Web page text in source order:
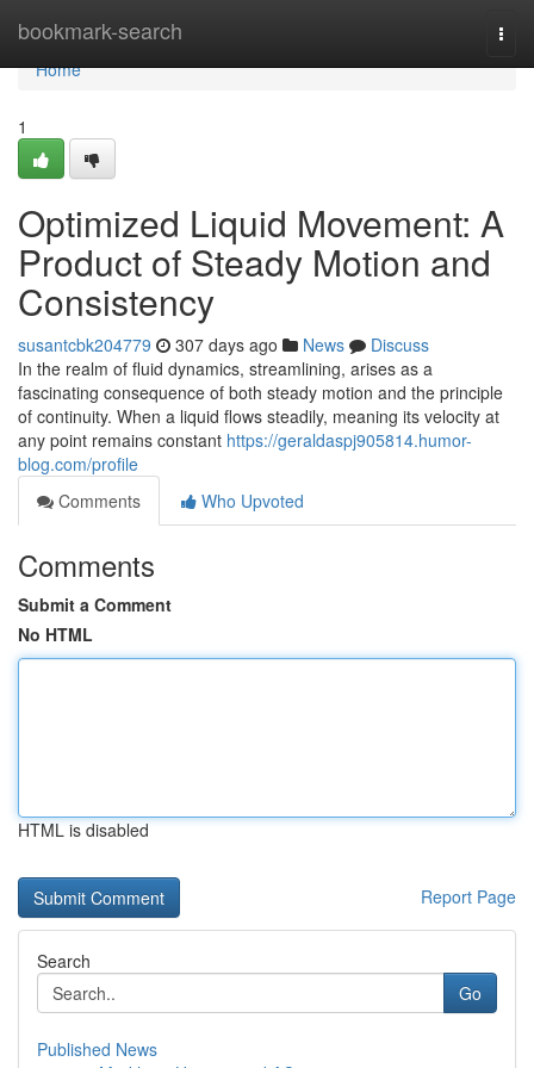
bookmark-search
Home
Home
1
Optimized Liquid Movement: A
Product of Steady Motion and
Consistency
susantcbk204779 307 days ago News
Discuss
In the realm of fluid dynamics, streamlining, arises as a
fascinating consequence of both steady motion and the principle
of continuity. When a liquid flows steadily, meaning its velocity at
any point remains constant https://geraldaspj905814.humor-
blog.com/profile
Comments
Who Upvoted
Comments
Submit a Comment
No HTML
HTML is disabled
Report Page
Search
Go
Published News